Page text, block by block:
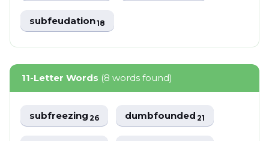
subfeudation18
11-Letter Words (8 words found)
subfreezing26 dumbfounded21